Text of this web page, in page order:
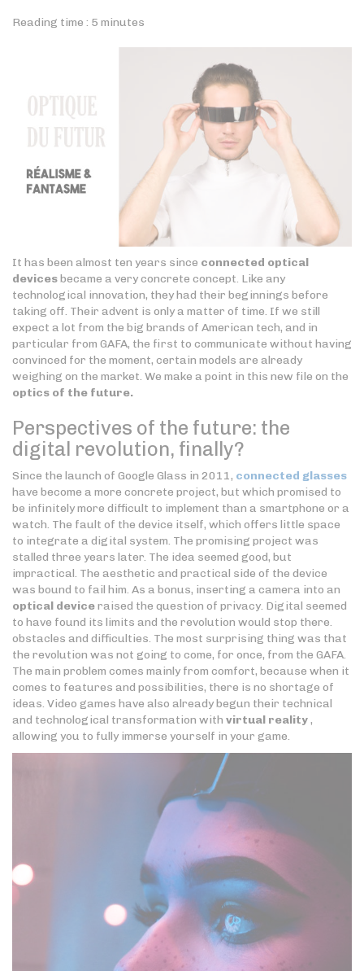
Reading time : 5 minutes
It has been almost ten years since connected optical
devicesbecame a very concrete concept. Like any
technological innovation, they had their beginnings before
taking off. Their advent is only a matter of time. If we still
expect a lot from the big brands of American tech, and in
particular from GAFA, the first to communicate without having
convinced for the moment, certain models are already
weighing on the market. We make a point in this new file on the
optics of the future.
Perspectives of the future: the
digital revolution, finally?
Since the launch of Google Glass in 2011, connected glasses
have become a more concrete project, but which promised to
be infinitely more difficult to implement than a smartphone or a
watch. The fault of the device itself, which offers little space
to integrate a digital system. The promising project was
stalled three years later. The idea seemed good, but
impractical. The aesthetic and practical side of the device
was bound to fail him. As a bonus, inserting a camera into an
optical deviceraised the question of privacy. Digital seemed
to have found its limits and the revolution would stop there.
obstacles and difficulties. The most surprising thing was that
the revolution was not going to come, for once, from the GAFA.
The main problem comes mainly from comfort, because when it
comes to features and possibilities, there is no shortage of
ideas. Video games have also already begun their technical
and technological transformation with virtual reality,
allowing you to fully immerse yourself in your game.